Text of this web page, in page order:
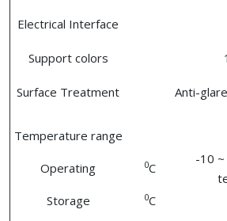
Electrical Interface
Support colors
Surface Treatment Anti-
Temperature range
Operating
Storage
0C
0C
-10